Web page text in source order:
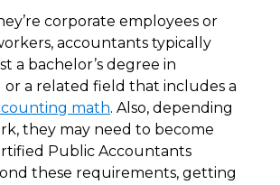
corporate employees or
accountants typically
a bachelor’s degree in
a related field that includes a
math. Also, depending
they may need to become
Public Accountants
these requirements, getting